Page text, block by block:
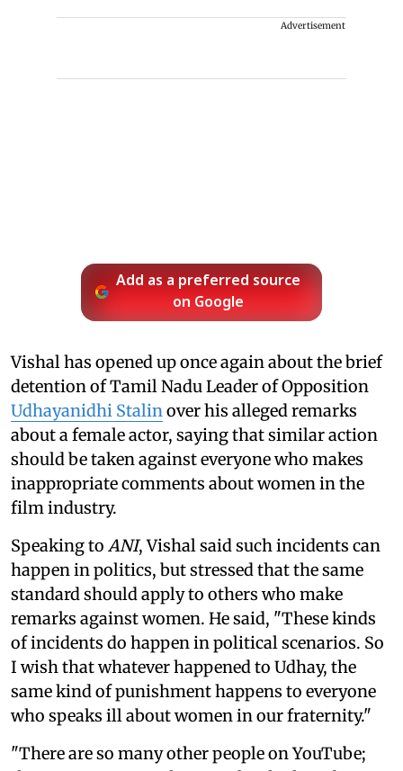
Advertisement
Add as a preferred source
on Google
Vishal has opened up once again about the brief
detention of Tamil Nadu Leader of Opposition
Udhayanidhi Stalinover his alleged remarks
about a female actor, saying that similar action
should be taken against everyone who makes
inappropriate comments about women in the
film industry.
Speaking to ANI, Vishal said such incidents can
happen in politics, but stressed that the same
standard should apply to others who make
remarks against women. He said, "These kinds
of incidents do happen in political scenarios. So
I wish that whatever happened to Udhay, the
same kind of punishment happens to everyone
who speaks ill about women in our fraternity."
"There are so many other people on YouTube;